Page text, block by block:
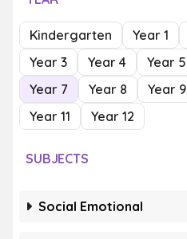
Kindergarten Year 1
Year 3
Year 4 Year 5
Year 7
Year 8 Year 9
Year 11
Year 12
SUBJECTS
Social Emotional